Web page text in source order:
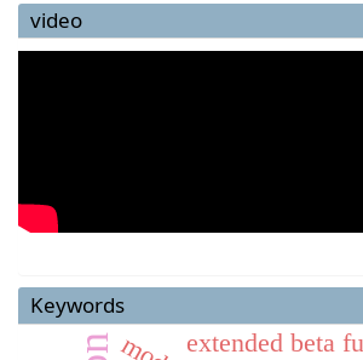
video
Keywords
extended beta